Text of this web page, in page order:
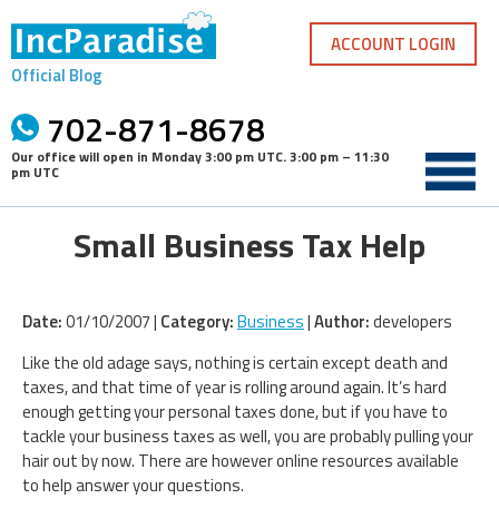
content
Official Blog
702-871-8678
Our office will open in Monday 3:00 pm UTC.3:00 pm – 11:30
pm UTC
ACCOUNT LOGIN
Small Business Tax Help
Date:01/10/2007 | Category:Business|Author:developers
Like the old adage says, nothing is certain except death and
taxes, and that time of year is rolling around again. It’s hard
enough getting your personal taxes done, but if you have to
tackle your business taxes as well, you are probably pulling your
hair out by now. There are however online resources available
to help answer your questions.